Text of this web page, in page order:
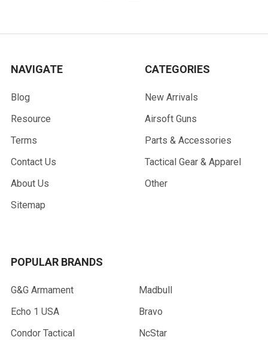
NAVIGATE
Blog
Resource
Terms
Contact Us
About Us
Sitemap
CATEGORIES
New Arrivals
Airsoft Guns
Parts & Accessories
Tactical Gear & Apparel
Other
POPULAR BRANDS
G&G Armament
Echo 1 USA
Condor Tactical
Madbull
Bravo
NcStar